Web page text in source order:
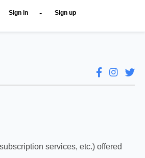
Sign in - Sign up
services, etc.) offered